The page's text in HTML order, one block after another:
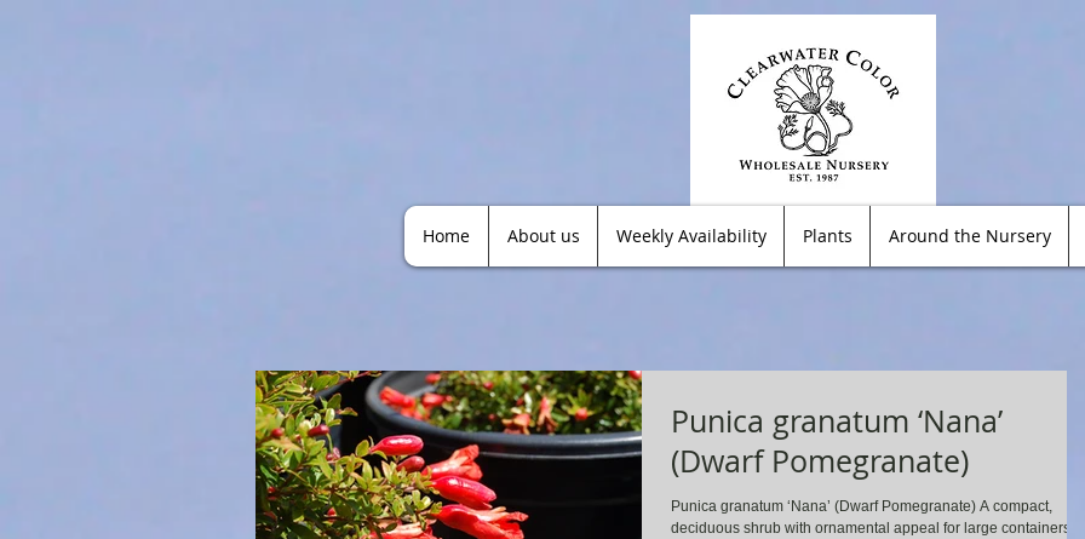
Home About us Weekly Availability Plants Around the Nursery
Punica granatum ‘Nana’
(Dwarf Pomegranate)
Punica granatum ‘Nana’ (Dwarf Pomegranate) A compact,
deciduous shrub with ornamental appeal for large containers